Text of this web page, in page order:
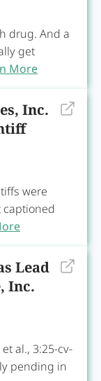
drug. And a
get
More
Inc.
were
captioned
Lead
Inc.
al., 3:25-cv-
pending in